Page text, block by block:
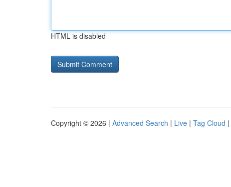
HTML is disabled
Copyright © 2026 | Advanced Search | Live | Tag Cloud |